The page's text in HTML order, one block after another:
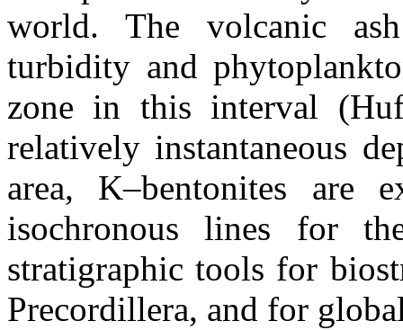
world. The volcanic
turbidity and
zone in this interval
relatively instantaneous
area, K–bentonites are
isochronous lines for
stratigraphic tools for
Precordillera, and for